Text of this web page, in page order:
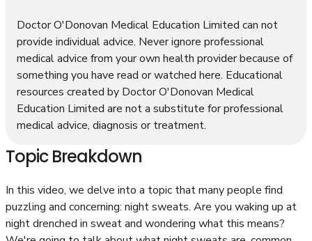
Doctor O'Donovan Medical Education Limited can not
provide individual advice. Never ignore professional
medical advice from your own health provider because of
something you have read or watched here. Educational
resources created by Doctor O'Donovan Medical
Education Limited are not a substitute for professional
medical advice, diagnosis or treatment.
Topic Breakdown
In this video, we delve into a topic that many people find
puzzling and concerning: night sweats. Are you waking up at
night drenched in sweat and wondering what this means?